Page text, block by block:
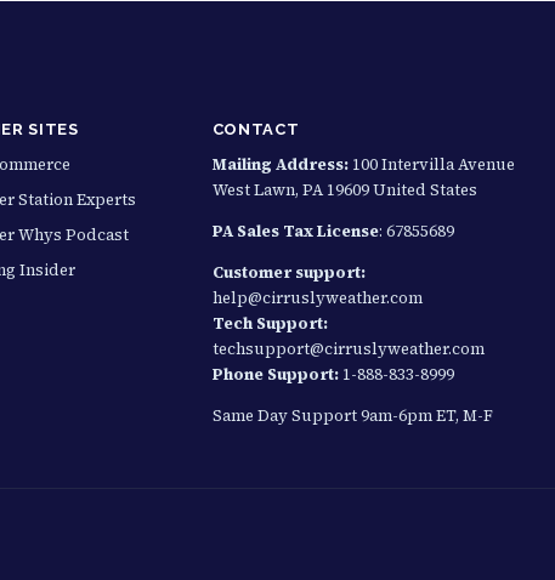
SITES
Station Experts
Whys Podcast
Insider
CONTACT
Mailing Address:100 Intervilla Avenue
West Lawn, PA 19609 United States
PA Sales Tax License: 67855689
Customer support:
help@cirruslyweather.com
Tech Support:
techsupport@cirruslyweather.com
Phone Support:1-888-833-8999
Same Day Support 9am-6pm ET, M-F